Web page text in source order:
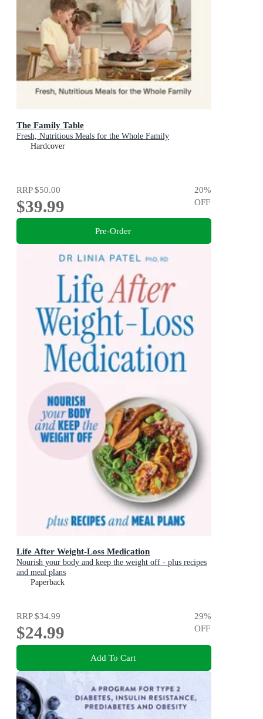
The Family Table
Fresh, Nutritious Meals for the Whole Family
Hardcover
RRP$50.00
$39.99
20%
OFF
Pre-Order
Life After Weight-Loss Medication
Nourish your body and keep the weight off - plus recipes
and meal plans
Paperback
RRP$34.99
$24.99
29%
OFF
Add To Cart